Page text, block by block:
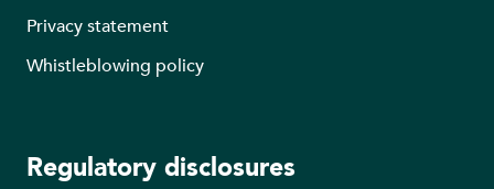
Privacy statement
Whistleblowing policy
Regulatory disclosures